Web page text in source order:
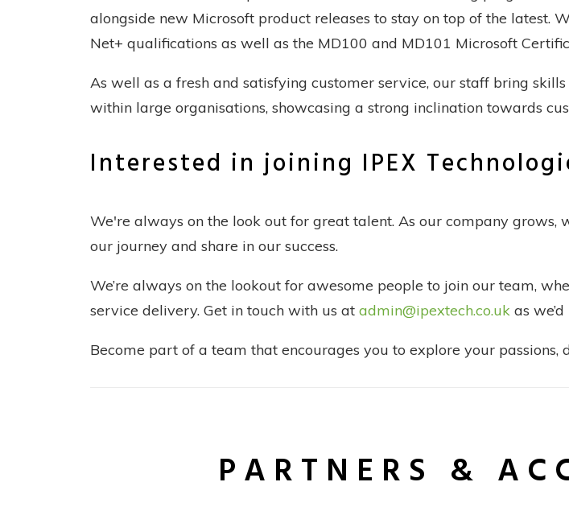
alongside new Microsoft product releases to stay on top of the latest.
Net+ qualifications as well as the MD100 and MD101 Microsoft
As well as a fresh and satisfying customer service, our staff bring
within large organisations, showcasing a strong inclination towards
Interested in joining IPEX
We're always on the look out for great talent. As our company
our journey and share in our success.
We’re always on the lookout for awesome people to join our team,
service delivery. Get in touch with us at admin@ipextech.co.uk as
Become part of a team that encourages you to explore your
PARTNERS &